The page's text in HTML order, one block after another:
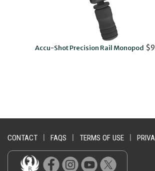
Accu-Shot Precision Rail Monopod
CONTACT FAQS TERMS OF USE